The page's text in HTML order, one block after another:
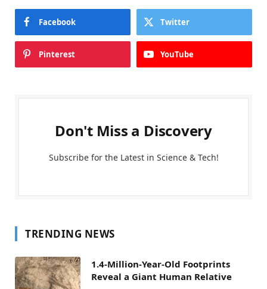
Facebook Twitter
Pinterest YouTube
Don't Miss a Discovery
Subscribe for the Latest in Science & Tech!
TRENDING NEWS
1.4-Million-Year-Old Footprints
Reveal a Giant Human Relative